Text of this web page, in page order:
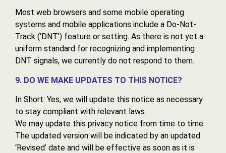
Most web browsers and some mobile operating
systems and mobile applications include a Do-Not-
Track (‘DNT’) feature or setting. As there is not yet a
uniform standard for recognizing and implementing
DNT signals, we currently do not respond to them.
9. DO WE MAKE UPDATES TO THIS NOTICE?
In Short: Yes, we will update this notice as necessary
to stay compliant with relevant laws.
We may update this privacy notice from time to time.
The updated version will be indicated by an updated
‘Revised’ date and will be effective as soon as it is